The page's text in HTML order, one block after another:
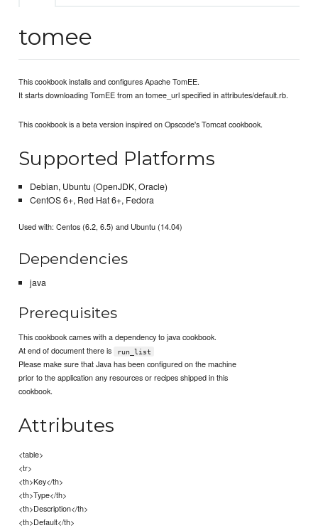
tomee
This cookbook installs and configures Apache TomEE.
It starts downloading TomEE from an tomee_url specified in attributes/default.rb.
This cookbook is a beta version inspired on Opscode's Tomcat cookbook.
Supported Platforms
Debian, Ubuntu (OpenJDK, Oracle)
CentOS 6+, Red Hat 6+, Fedora
Used with: Centos (6.2, 6.5) and Ubuntu (14.04)
Dependencies
java
Prerequisites
This cookbook cames with a dependency to java cookbook.
At end of document there is
run_list
Please make sure that Java has been configured on the machine
prior to the application any resources or recipes shipped in this
cookbook.
Attributes
<table>
<tr>
<th>Key</th>
<th>Type</th>
<th>Description</th>
<th>Default</th>